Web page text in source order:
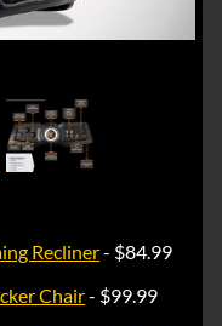
Recliner- $84.99
Chair- $99.99